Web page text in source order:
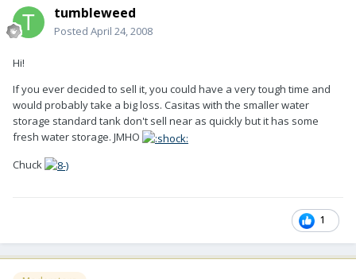
tumbleweed
Posted April 24, 2008
Hi!
If you ever decided to sell it, you could have a very tough time and
would probably take a big loss. Casitas with the smaller water
storage standard tank don't sell near as quickly but it has some
fresh water storage. JMHO
Chuck
1